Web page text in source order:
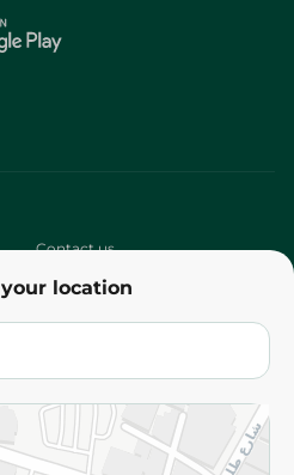
location
Contact us
Terms and Conditions